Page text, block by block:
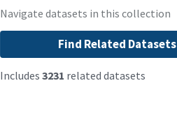
Navigate datasets in this collection
Find Related Datasets
Includes 3231 related datasets